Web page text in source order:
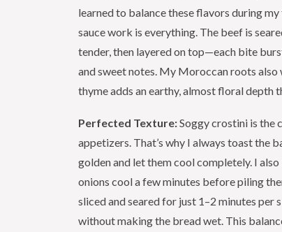
learned to balance these flavors during
sauce work is everything. The beef is
tender, then layered on top—each bite
and sweet notes. My Moroccan roots also
thyme adds an earthy, almost floral depth
Perfected Texture:Soggy crostini is the
appetizers. That’s why I always toast the
golden and let them cool completely. I
onions cool a few minutes before piling
sliced and seared for just 1–2 minutes per
without making the bread wet. This